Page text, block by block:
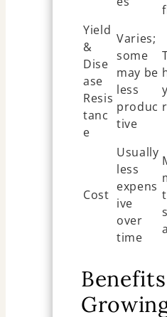
Yield
&
Dise
ase
Resis
tanc
e
Varies;
some
may be
less
produc
tive
Cost
Usually
less
expens
ive
over
time